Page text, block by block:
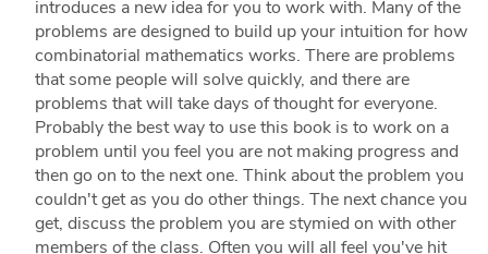
introduces a new idea for you to work with. Many of the
problems are designed to build up your intuition for how
combinatorial mathematics works. There are problems
that some people will solve quickly, and there are
problems that will take days of thought for everyone.
Probably the best way to use this book is to work on a
problem until you feel you are not making progress and
then go on to the next one. Think about the problem you
couldn't get as you do other things. The next chance you
get, discuss the problem you are stymied on with other
members of the class. Often you will all feel you've hit